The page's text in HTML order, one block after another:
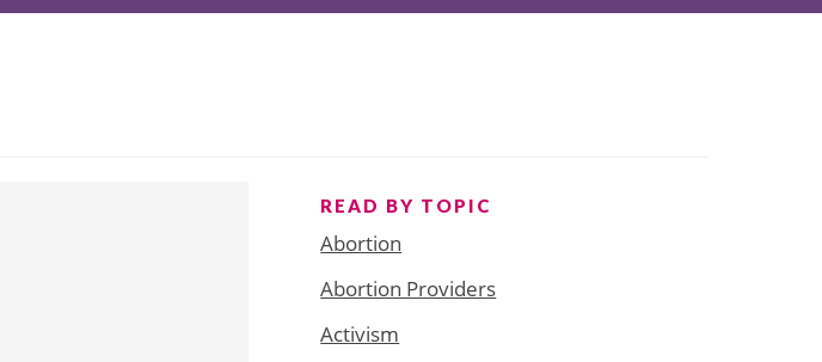
READ BY TOPIC
Abortion
Abortion Providers
Activism